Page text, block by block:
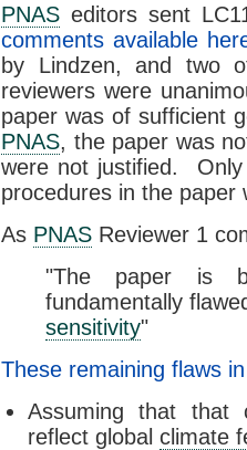
PNAS editors sent
comments available
by Lindzen, and two
reviewers were
paper was of sufficient
PNAS, the paper was
were not justified.
procedures in the
As PNAS Reviewer 1
"The paper is
fundamentally
sensitivity"
These remaining flaws
Assuming that that
reflect global climate